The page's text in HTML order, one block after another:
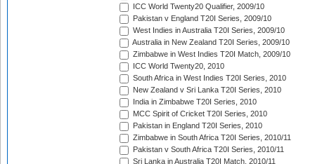
ICC World Twenty20 Qualifier, 2009/10
Pakistan v England T20I Series, 2009/10
West Indies in Australia T20I Series, 2009/10
Australia in New Zealand T20I Series, 2009/10
Zimbabwe in West Indies T20I Match, 2009/10
ICC World Twenty20, 2010
South Africa in West Indies T20I Series, 2010
New Zealand v Sri Lanka T20I Series, 2010
India in Zimbabwe T20I Series, 2010
MCC Spirit of Cricket T20I Series, 2010
Pakistan in England T20I Series, 2010
Zimbabwe in South Africa T20I Series, 2010/11
Pakistan v South Africa T20I Series, 2010/11
Sri Lanka in Australia T20I Match, 2010/11